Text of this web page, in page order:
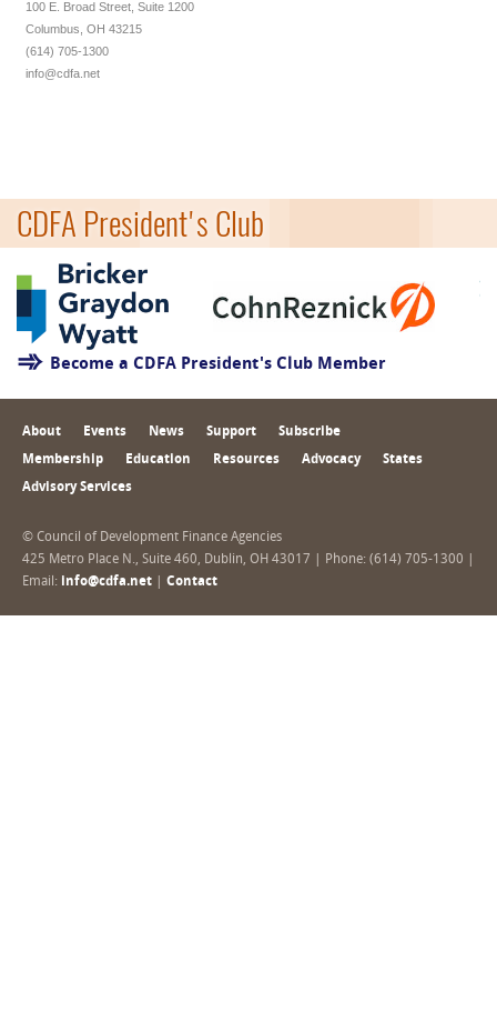
100 E. Broad Street, Suite 1200
Columbus, OH 43215
(614) 705-1300
info@cdfa.net
CDFA President's Club
Become a CDFA President's Club Member
About Events News Support Subscribe
Membership Education Resources Advocacy States
Advisory Services
© Council of Development Finance Agencies
425 Metro Place N., Suite 460, Dublin, OH 43017 | Phone: (614) 705-1300 |
Email: info@cdfa.net Contact